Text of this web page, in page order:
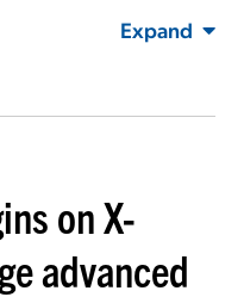
Expand
on X-
advanced